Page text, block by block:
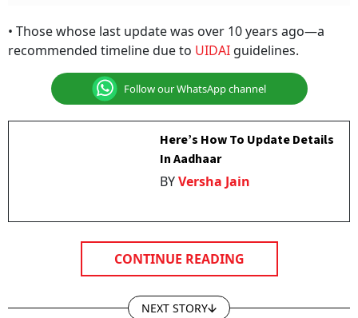
• Those whose last update was over 10 years ago—a
recommended timeline due to UIDAI guidelines.
Follow our WhatsApp channel
Here’s How To Update Details
In Aadhaar
BYVersha Jain
CONTINUE READING
NEXT STORY